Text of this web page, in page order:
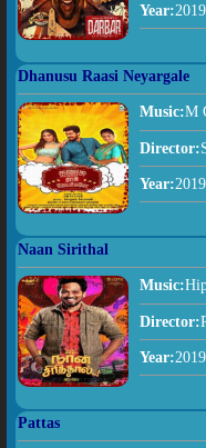
Year:2019
Dhanusu Raasi Neyargale
Music:M
Director:
Year:2019
Naan Sirithal
Music:
Director:
Year:2019
Pattas